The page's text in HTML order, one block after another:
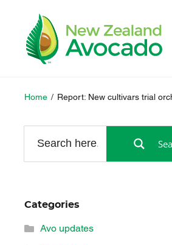
Home / Report: New cultivars trial
Categories
Avo updates